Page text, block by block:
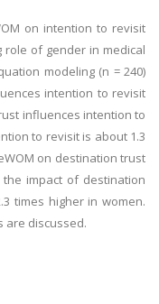
on intention to revisit
of gender in medical
modeling (n = 240)
intention to revisit
influences intention to
to revisit is about 1.3
on destination trust
impact of destination
times higher in women.
are discussed.